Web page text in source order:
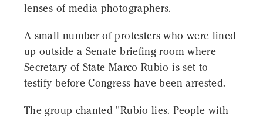
lenses of media photographers.
A small number of protesters who were lined
up outside a Senate briefing room where
Secretary of State Marco Rubio is set to
testify before Congress have been arrested.
The group chanted "Rubio lies. People with